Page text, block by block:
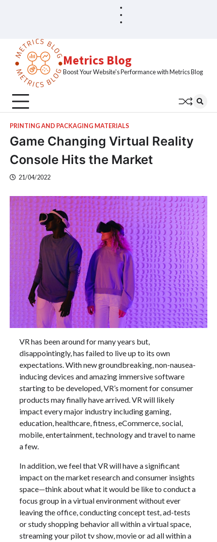
Metrics Blog
Boost Your Website's Performance with Metrics Blog
PRINTING AND PACKAGING MATERIALS
Game Changing Virtual Reality
Console Hits the Market
21/04/2022
VR has been around for many years but,
disappointingly, has failed to live up to its own
expectations. With new groundbreaking, non-nausea-
inducing devices and amazing immersive software
starting to be developed, VR’s moment for consumer
products may finally have arrived. VR will likely
impact every major industry including gaming,
education, healthcare, fitness, eCommerce, social,
mobile, entertainment, technology and travel to name
a few.
In addition, we feel that VR will have a significant
impact on the market research and consumer insights
space—think about what it would be like to conduct a
focus group in a virtual environment without ever
leaving the office, conducting concept test, ad-tests
or study shopping behavior all within a virtual space,
streaming your pilot tv show, movie or ad all within a